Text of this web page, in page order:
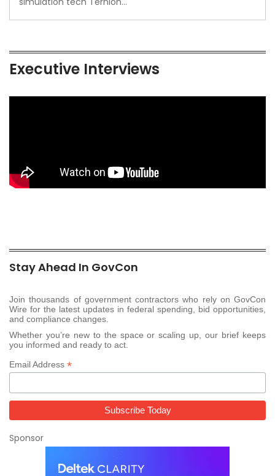
Executive Interviews
Stay Ahead In GovCon
Join thousands of government contractors who rely on GovCon
Wire for the latest updates in federal spending, bid opportunities,
and compliance changes.
Whether you’re new to the space or scaling up, our brief keeps
you informed and ready to act.
Email Address *
Sponsor